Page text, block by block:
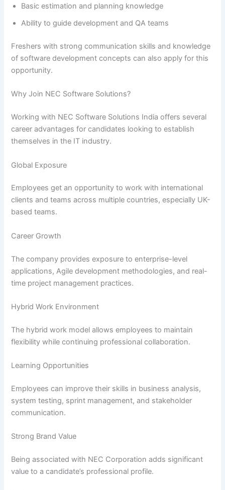
Basic estimation and planning knowledge
Ability to guide development and QA teams
Freshers with strong communication skills and knowledge
of software development concepts can also apply for this
opportunity.
Why Join NEC Software Solutions?
Working with NEC Software Solutions India offers several
career advantages for candidates looking to establish
themselves in the IT industry.
Global Exposure
Employees get an opportunity to work with international
clients and teams across multiple countries, especially UK-
based teams.
Career Growth
The company provides exposure to enterprise-level
applications, Agile development methodologies, and real-
time project management practices.
Hybrid Work Environment
The hybrid work model allows employees to maintain
flexibility while continuing professional collaboration.
Learning Opportunities
Employees can improve their skills in business analysis,
system testing, sprint management, and stakeholder
communication.
Strong Brand Value
Being associated with NEC Corporation adds significant
value to a candidate’s professional profile.